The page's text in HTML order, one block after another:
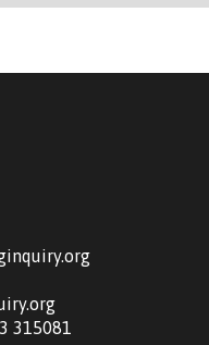
315081